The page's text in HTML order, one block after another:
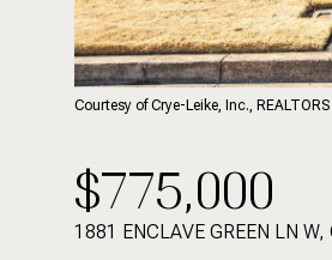
Courtesy of Crye-Leike, Inc., REALTORS
$775,000
1881 ENCLAVE GREEN LN